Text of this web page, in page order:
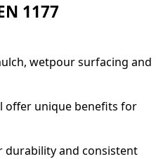
1177
wetpour surfacing and
offer unique benefits for
durability and consistent